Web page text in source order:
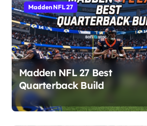
Madden NFL 27
Madden NFL 27 Best
Quarterback Build